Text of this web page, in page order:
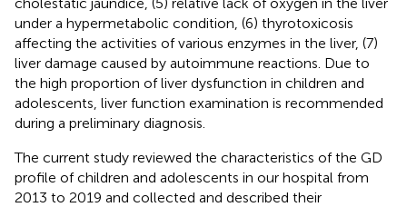
under a hypermetabolic condition, (6) thyrotoxicosis
affecting the activities of various enzymes in the liver, (7)
liver damage caused by autoimmune reactions. Due to
the high proportion of liver dysfunction in children and
adolescents, liver function examination is recommended
during a preliminary diagnosis.
The current study reviewed the characteristics of the GD
profile of children and adolescents in our hospital from
2013 to 2019 and collected and described their